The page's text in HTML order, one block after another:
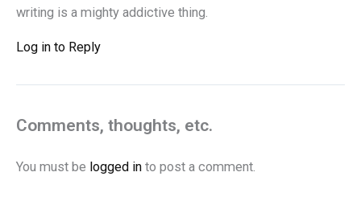
writing is a mighty addictive thing.
Log in to Reply
Comments, thoughts, etc.
You must be logged in to post a comment.